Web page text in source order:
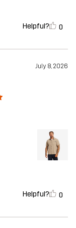
Helpful? 0
July 8, 2026
Helpful? 0